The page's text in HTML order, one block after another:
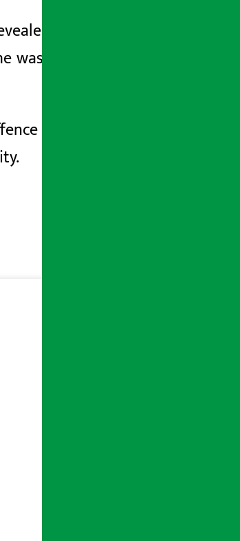
that he had misused
was arrested after he was
and Punishment Act,